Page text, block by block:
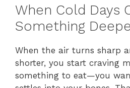
When Cold Days
Something
When the air turns sharp
shorter, you start craving
something to eat—you